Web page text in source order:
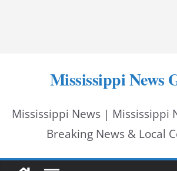
Mississippi News
Mississippi News | Mississippi
Breaking News & Local